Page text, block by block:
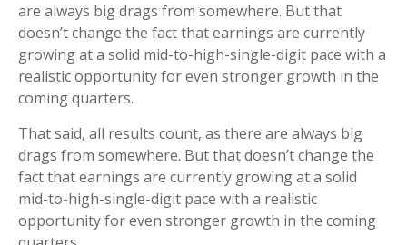
are always big drags from somewhere. But that
doesn’t change the fact that earnings are currently
growing at a solid mid-to-high-single-digit pace with a
realistic opportunity for even stronger growth in the
coming quarters.
That said, all results count, as there are always big
drags from somewhere. But that doesn’t change the
fact that earnings are currently growing at a solid
mid-to-high-single-digit pace with a realistic
opportunity for even stronger growth in the coming